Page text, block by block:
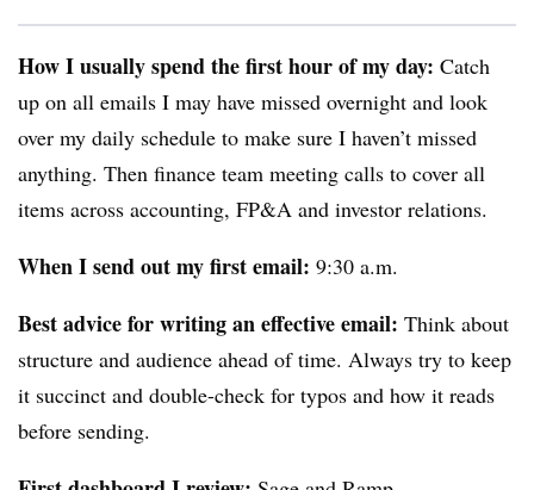
How I usually spend the first hour of my day: Catch
up on all emails I may have missed overnight and look
over my daily schedule to make sure I haven’t missed
anything. Then finance team meeting calls to cover all
items across accounting, FP&A and investor relations.
When I send out my first email: 9:30 a.m.
Best advice for writing an effective email: Think about
structure and audience ahead of time. Always try to keep
it succinct and double-check for typos and how it reads
before sending.